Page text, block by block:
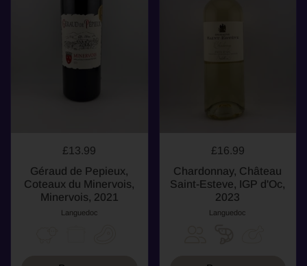
£13.99
Géraud de Pepieux,
Coteaux du Minervois,
Minervois, 2021
Languedoc
£16.99
Chardonnay, Château
Saint-Esteve, IGP d'Oc,
2023
Languedoc